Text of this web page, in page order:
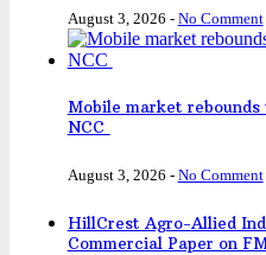
August 3, 2026 - No Comment
Mobile market
NCC
August 3, 2026 - No Comment
HillCrest Agro-Allied
Commercial Paper on